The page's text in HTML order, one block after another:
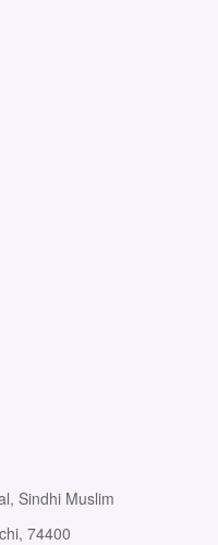
Sindhi Muslim
74400